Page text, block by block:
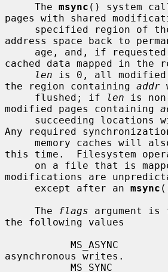
     The
msync () system
pages with shared
address space back to
cached data mapped in
len is 0, all modified
the region containing addr
     flushed; if
len is
modified pages containing
Any required
this time.  Filesystem
modifications are
     except after an
msync
     The
flags argument is
the following values
asynchronous writes.